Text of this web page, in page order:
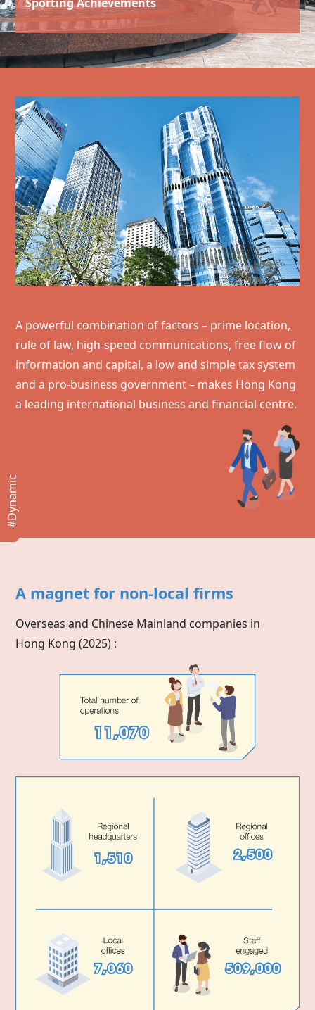
A powerful combination of factors – prime location,
rule of law, high-speed communications, free flow of
information and capital, a low and simple tax system
and a pro-business government – makes Hong Kong
a leading international business and financial centre.
#Dynamic
A magnet for non-local firms
Overseas and Chinese Mainland companies in
Hong Kong (2025) :